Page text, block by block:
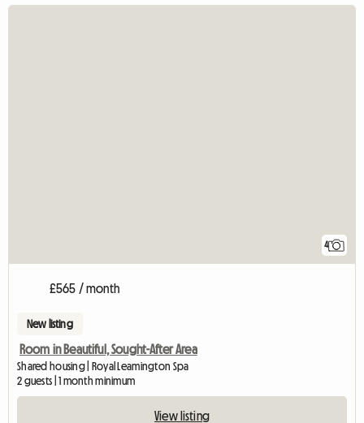
4
£565 / month
New listing
Room in Beautiful, Sought-After Area
Shared housing | Royal Leamington Spa
2 guests | 1 month minimum
View listing